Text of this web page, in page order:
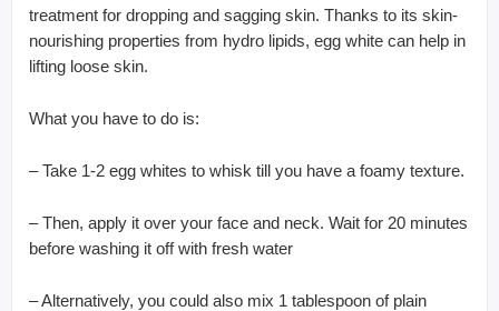
treatment for dropping and sagging skin. Thanks to its skin-
nourishing properties from hydro lipids, egg white can help in
lifting loose skin.
What you have to do is:
– Take 1-2 egg whites to whisk till you have a foamy texture.
– Then, apply it over your face and neck. Wait for 20 minutes
before washing it off with fresh water
– Alternatively, you could also mix 1 tablespoon of plain